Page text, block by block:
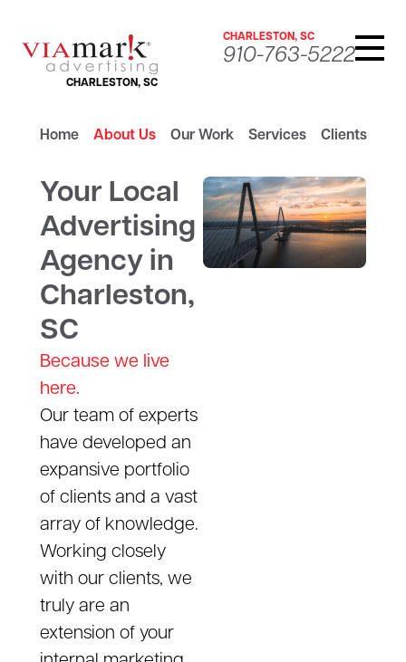
CHARLESTON, SC
CHARLESTON, SC
910-763-5222
Home About Us Our Work Services Clients
Your Local
Advertising
Agency in
Charleston,
SC
Because we live
here.
Our team of experts
have developed an
expansive portfolio
of clients and a vast
array of knowledge.
Working closely
with our clients, we
truly are an
extension of your